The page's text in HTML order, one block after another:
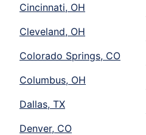
Cincinnati, OH
Cleveland, OH
Colorado Springs, CO
Columbus, OH
Dallas, TX
Denver, CO